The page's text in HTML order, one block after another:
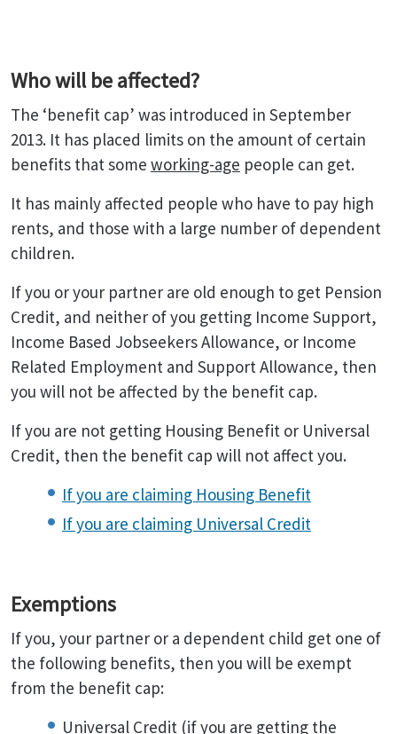
Who will be affected?
The ‘benefit cap’ was introduced in September
2013. It has placed limits on the amount of certain
benefits that some working-age people can get.
It has mainly affected people who have to pay high
rents, and those with a large number of dependent
children.
If you or your partner are old enough to get Pension
Credit, and neither of you getting Income Support,
Income Based Jobseekers Allowance, or Income
Related Employment and Support Allowance, then
you will not be affected by the benefit cap.
If you are not getting Housing Benefit or Universal
Credit, then the benefit cap will not affect you.
If you are claiming Housing Benefit
If you are claiming Universal Credit
Exemptions
If you, your partner or a dependent child get one of
the following benefits, then you will be exempt
from the benefit cap:
Universal Credit (if you are getting the